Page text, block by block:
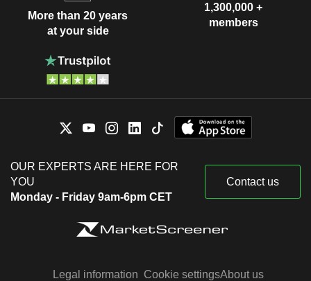
More than 20 years
at your side
1,300,000 +
members
OUR EXPERTS ARE HERE FOR
YOU
Monday - Friday 9am-6pm CET
Contact us
Legal information Cookie settingsAbout us